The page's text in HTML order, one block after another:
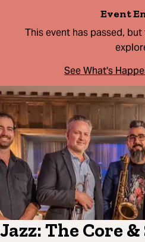
Event
This event has passed,
See What's
Jazz: The Core